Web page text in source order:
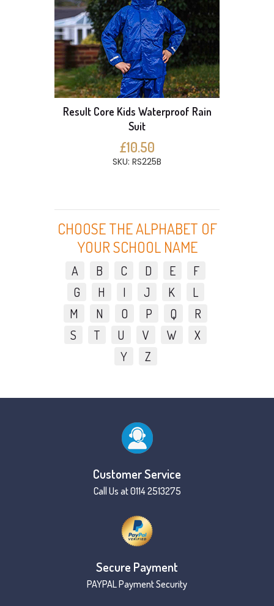
Result Core Kids Waterproof Rain
Suit
£10.50
SKU: RS225B
CHOOSE THE ALPHABET OF
YOUR SCHOOL NAME
A B C D E
F
G
H I J K
L
M
N O P Q
R
S
T U V W
X
Y
Z
Customer Service
Call Us at 0114 2513275
Secure Payment
PAYPAL Payment Security